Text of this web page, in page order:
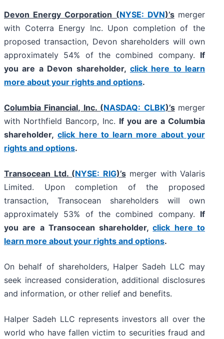
Devon Energy Corporation (NYSE: DVN)’s merger
with Coterra Energy Inc. Upon completion of the
proposed transaction, Devon shareholders will own
approximately 54% of the combined company. If
you are a Devon shareholder, click here to learn
more about your rights and options.
Columbia Financial, Inc. (NASDAQ: CLBK)’s merger
with Northfield Bancorp, Inc. If you are a Columbia
shareholder,click here to learn more about your
rights and options.
Transocean Ltd. (NYSE: RIG)’smerger with Valaris
Limited. Upon completion of the proposed
transaction, Transocean shareholders will own
approximately 53% of the combined company. If
you are a Transocean shareholder,click here to
learn more about your rights and options.
On behalf of shareholders, Halper Sadeh LLC may
seek increased consideration, additional disclosures
and information, or other relief and benefits.
Halper Sadeh LLC represents investors all over the
world who have fallen victim to securities fraud and